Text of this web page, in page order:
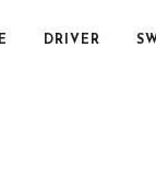
DRIVER